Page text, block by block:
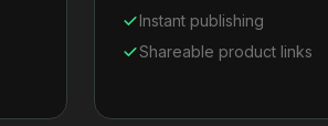
Instant publishing
Shareable product links